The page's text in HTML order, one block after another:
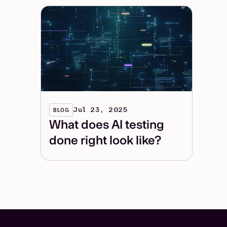
BLOG Jul 23, 2025
What does AI testing
done right look like?